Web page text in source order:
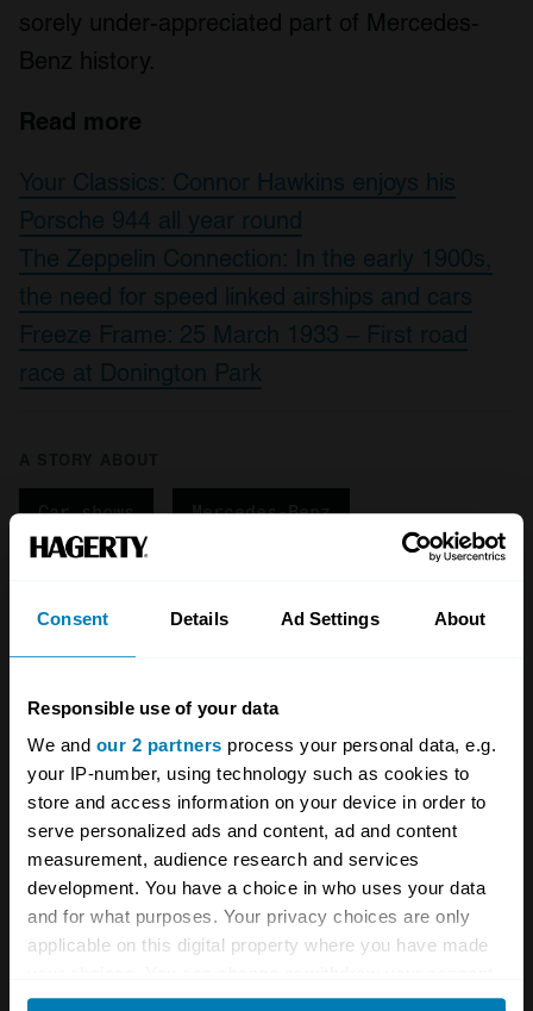
Consent Details Ad Settings About
Responsible use of your data
We and our 2 partners process your personal data, e.g.
your IP-number, using technology such as cookies to
store and access information on your device in order to
serve personalized ads and content, ad and content
measurement, audience research and services
development. You have a choice in who uses your data
and for what purposes. Your privacy choices are only
applicable on this digital property where you have made
any time from the Cookie Declaration or by clicking on
sorely under-appreciated part of Mercedes-
Benz history.
Read more
Your Classics: Connor Hawkins enjoys his
Porsche 944 all year round
The Zeppelin Connection: In the early 1900s,
the need for speed linked airships and cars
Freeze Frame: 25 March 1933 – First road
race at Donington Park
Car shows Mercedes-Benz
Your biweekly dose of car
news from Hagerty in your
inbox
Sign up
See more newsletters